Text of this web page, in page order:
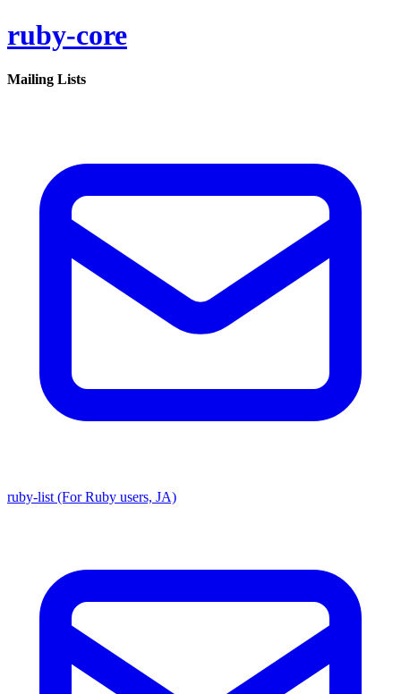
ruby-core
Mailing Lists
ruby-list (For Ruby users, JA)